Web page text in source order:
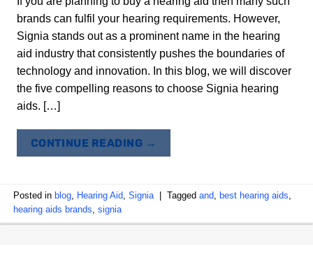
brands can fulfil your hearing requirements. However,
Signia stands out as a prominent name in the hearing
aid industry that consistently pushes the boundaries of
technology and innovation. In this blog, we will discover
the five compelling reasons to choose Signia hearing
aids. […]
CONTINUE READING →
Posted in blog, Hearing Aid,Signia Taggedand, best hearing aids,
hearing aids brands,signia